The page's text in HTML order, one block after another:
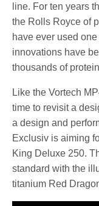
line. For ten years
the Rolls Royce of
have ever used
innovations have
thousands of
Like the Vortech
time to revisit a
a design and
Exclusiv is aiming
King Deluxe 250.
standard with the
titanium Red